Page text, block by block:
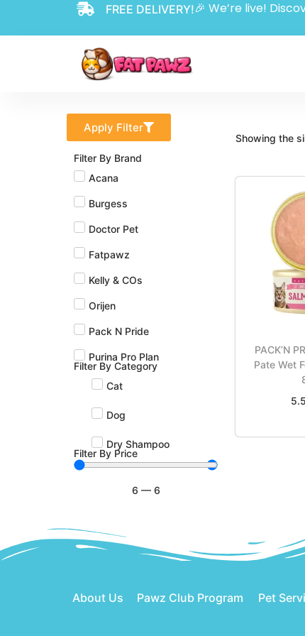
FREE DELIVERY!🎉 We’re live!
Apply Filter
Filter By Brand
Acana
Burgess
Doctor Pet
Fatpawz
Kelly & COs
Orijen
Pack N Pride
Purina Pro Plan
Filter By Category
Cat
Dog
Dry Shampoo
Filter By Price
6 — 6
Showing the
PACK’N
Pate Wet
About Us Pawz Club Program Pet